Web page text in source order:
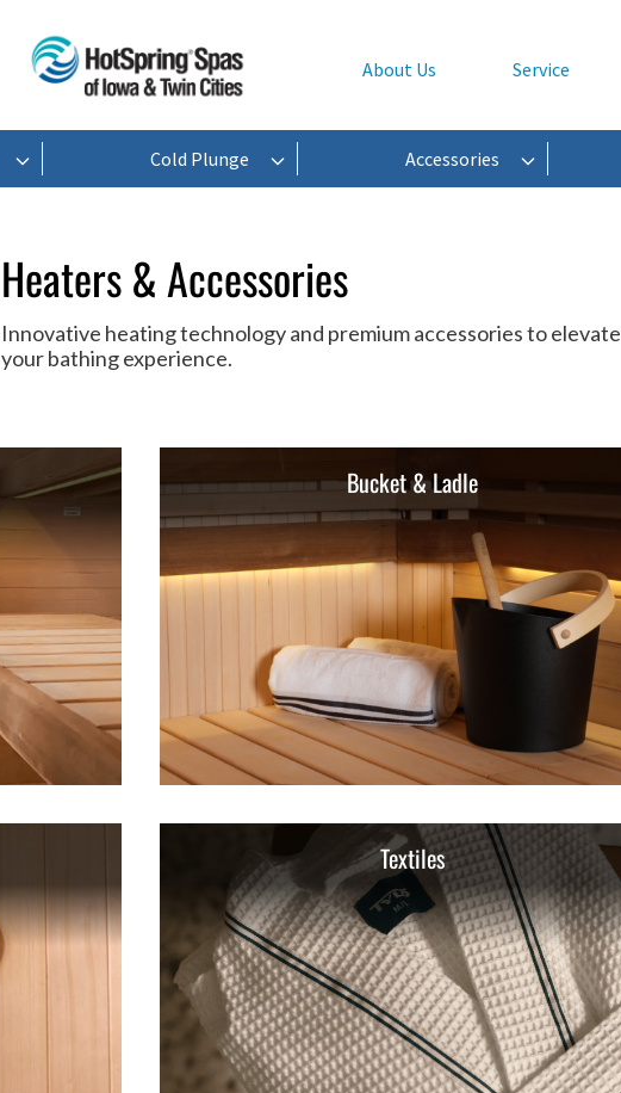
About Us Service
Cold Plunge Accessories
Heaters & Accessories
Innovative heating technology and premium accessories to elevate
your bathing experience.
Bucket & Ladle
Textiles